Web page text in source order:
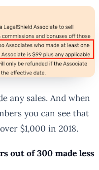
any sales. And when
you can see that
$1,000 in 2018.
out of 300 made less